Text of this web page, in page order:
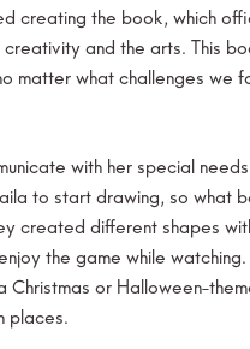
creating the book, which
and the arts. This
matter what challenges we
with her special
to start drawing, so what
created different shapes
the game while
or Halloween-
places.